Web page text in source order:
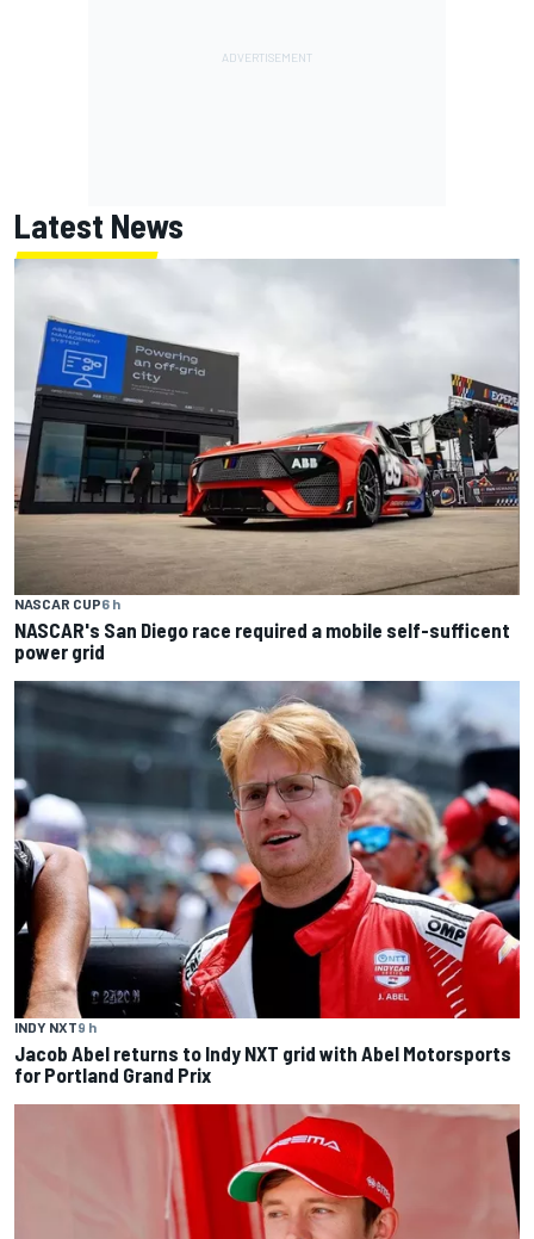
Latest News
NASCAR CUP6 h
NASCAR's San Diego race required a mobile self-sufficent
power grid
INDY NXT9 h
Jacob Abel returns to Indy NXT grid with Abel Motorsports
for Portland Grand Prix